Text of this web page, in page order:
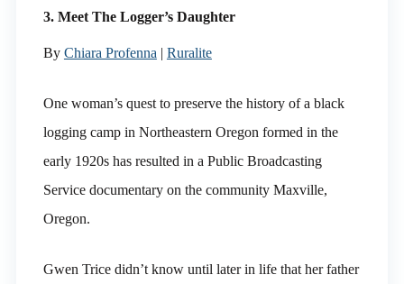
3. Meet The Logger’s Daughter
By Chiara Profenna | Ruralite
One woman’s quest to preserve the history of a black
logging camp in Northeastern Oregon formed in the
early 1920s has resulted in a Public Broadcasting
Service documentary on the community Maxville,
Oregon.
Gwen Trice didn’t know until later in life that her father